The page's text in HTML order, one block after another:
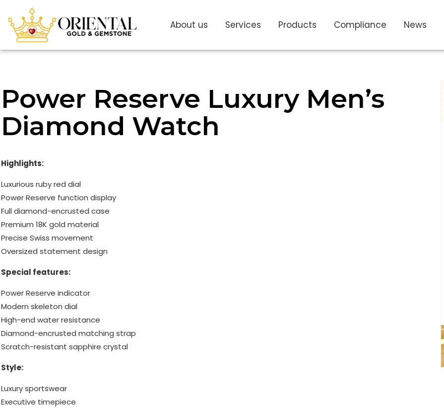
About us Services Products Compliance News
Power Reserve Luxury Men’s
Diamond Watch
Highlights:
Luxurious ruby ​​red dial
Power Reserve function display
Full diamond-encrusted case
Premium 18K gold material
Precise Swiss movement
Oversized statement design
Special features:
Power Reserve indicator
Modern skeleton dial
High-end water resistance
Diamond-encrusted matching strap
Scratch-resistant sapphire crystal
Style:
Luxury sportswear
Executive timepiece